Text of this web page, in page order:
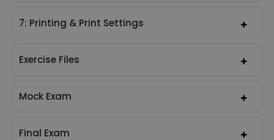
7: Printing & Print Settings
Exercise Files
Mock Exam
Final Exam